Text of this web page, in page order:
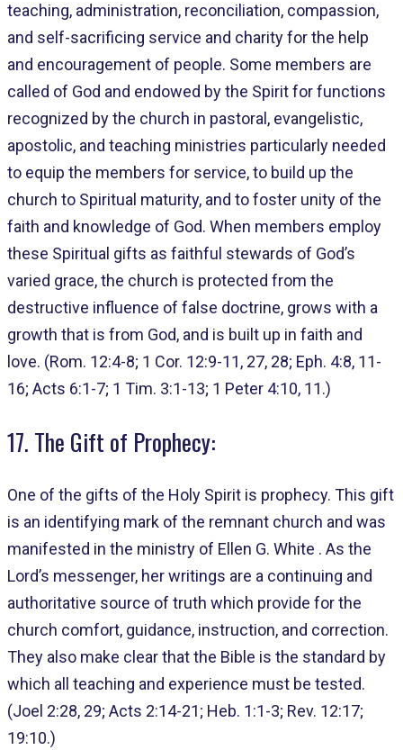
teaching, administration, reconciliation, compassion,
and self-sacrificing service and charity for the help
and encouragement of people. Some members are
called of God and endowed by the Spirit for functions
recognized by the church in pastoral, evangelistic,
apostolic, and teaching ministries particularly needed
to equip the members for service, to build up the
church to Spiritual maturity, and to foster unity of the
faith and knowledge of God. When members employ
these Spiritual gifts as faithful stewards of God’s
varied grace, the church is protected from the
destructive influence of false doctrine, grows with a
growth that is from God, and is built up in faith and
love. (Rom. 12:4-8; 1 Cor. 12:9-11, 27, 28; Eph. 4:8, 11-
16; Acts 6:1-7; 1 Tim. 3:1-13; 1 Peter 4:10, 11.)
17. The Gift of Prophecy:
One of the gifts of the Holy Spirit is prophecy. This gift
is an identifying mark of the remnant church and was
manifested in the ministry of Ellen G. White . As the
Lord’s messenger, her writings are a continuing and
authoritative source of truth which provide for the
church comfort, guidance, instruction, and correction.
They also make clear that the Bible is the standard by
which all teaching and experience must be tested.
(Joel 2:28, 29; Acts 2:14-21; Heb. 1:1-3; Rev. 12:17;
19:10.)